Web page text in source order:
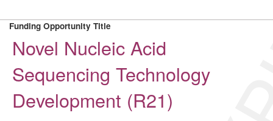
Funding Opportunity Title
Novel Nucleic Acid
Sequencing Technology
Development (R21)